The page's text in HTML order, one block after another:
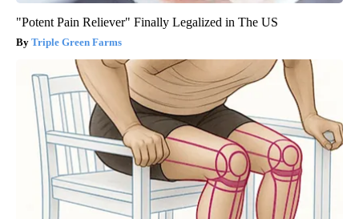
"Potent Pain Reliever" Finally Legalized in The US
Triple Green Farms